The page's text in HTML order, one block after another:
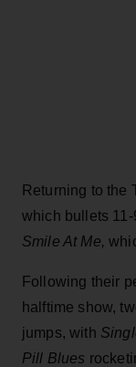
Returning to the
which bullets
Smile At Me,
Following their
halftime show,
jumps, with
Pill Blues